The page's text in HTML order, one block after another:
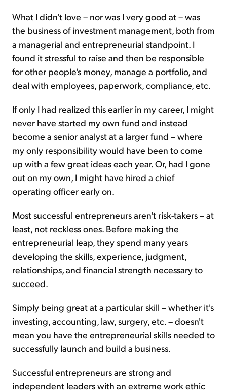
What I didn't love – nor was I very good at – was
the business of investment management, both from
a managerial and entrepreneurial standpoint. I
found it stressful to raise and then be responsible
for other people's money, manage a portfolio, and
deal with employees, paperwork, compliance, etc.
If only I had realized this earlier in my career, I might
never have started my own fund and instead
become a senior analyst at a larger fund – where
my only responsibility would have been to come
up with a few great ideas each year. Or, had I gone
out on my own, I might have hired a chief
operating officer early on.
Most successful entrepreneurs aren't risk-takers – at
least, not reckless ones. Before making the
entrepreneurial leap, they spend many years
developing the skills, experience, judgment,
relationships, and financial strength necessary to
succeed.
Simply being great at a particular skill – whether it's
investing, accounting, law, surgery, etc. – doesn't
mean you have the entrepreneurial skills needed to
successfully launch and build a business.
Successful entrepreneurs are strong and
independent leaders with an extreme work ethic